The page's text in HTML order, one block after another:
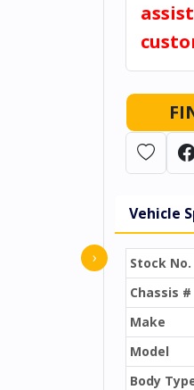
›
Vehicle
Stock No.
Chassis #
Make
Model
Body